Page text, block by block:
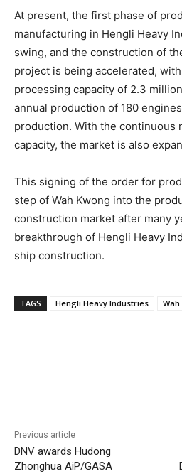
At present, the first phase of
manufacturing in Hengli Heavy
swing, and the construction of
project is being accelerated,
processing capacity of 2.3
annual production of 180
production. With the continuous
capacity, the market is also
This signing of the order for
step of Wah Kwong into the
construction market after many
breakthrough of Hengli Heavy
ship construction.
TAGS Hengli Heavy Industries
Previous article
DNV awards Hudong
Zhonghua AiP/GASA